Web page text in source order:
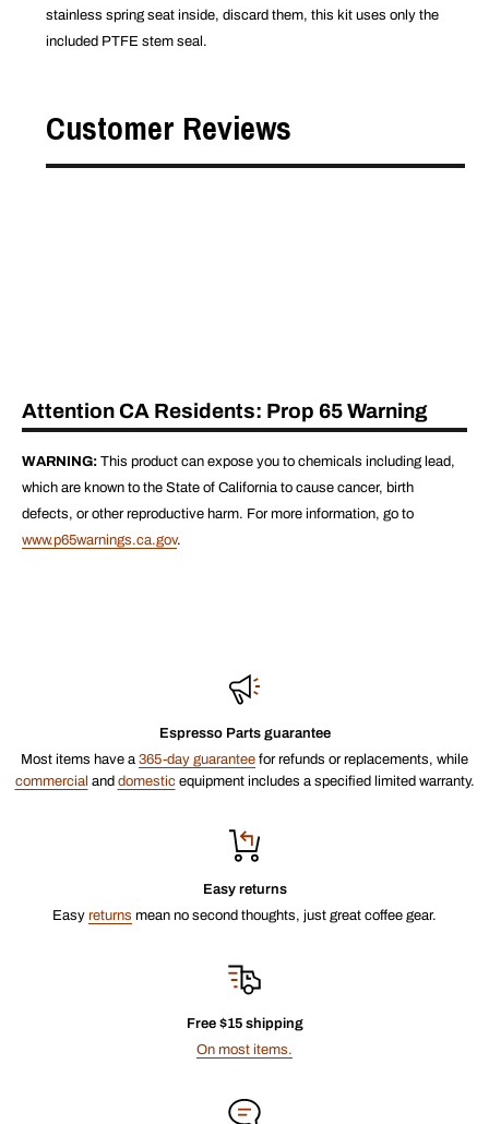
stainless spring seat inside, discard them, this kit uses only the
included PTFE stem seal.
Customer Reviews
Attention CA Residents: Prop 65 Warning
WARNING: This product can expose you to chemicals including lead,
which are known to the State of California to cause cancer, birth
defects, or other reproductive harm. For more information, go to
www.p65warnings.ca.gov.
Espresso Parts guarantee
Most items have a 365-day guarantee for refunds or replacements, while
commercial and domesticequipment includes a specified limited warranty.
Easy returns
Easy returns mean no second thoughts, just great coffee gear.
Free $15 shipping
On most items.